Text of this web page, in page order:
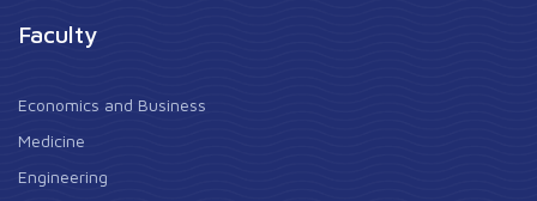
Faculty
Economics and Business
Medicine
Engineering